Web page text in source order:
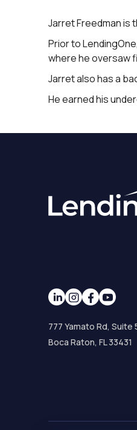
Jarret Freedman is
Prior to
where he oversaw
Jarret also has a
He earned his
777 Yamato Rd, Suite
Boca Raton, FL 33431